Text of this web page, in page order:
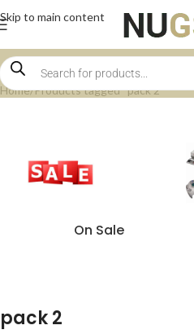
Skip to main content
Home Products tagged “pack 2”
On Sale
pack 2